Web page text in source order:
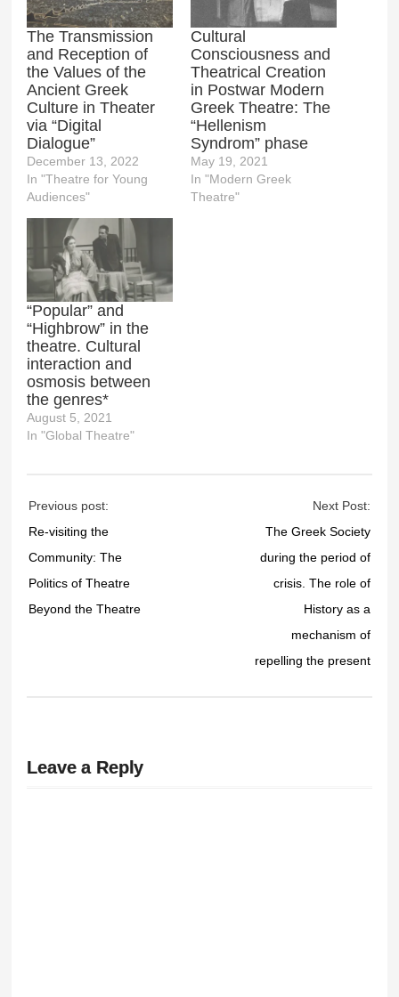
The Transmission
and Reception of
the Values of the
Ancient Greek
Culture in Theater
via “Digital
Dialogue”
December 13, 2022
In "Theatre for Young
Audiences"
Cultural
Consciousness and
Theatrical Creation
in Postwar Modern
Greek Theatre: The
“Hellenism
Syndrom” phase
May 19, 2021
In "Modern Greek
Theatre"
“Popular” and
“Highbrow” in the
theatre. Cultural
interaction and
osmosis between
the genres*
August 5, 2021
In "Global Theatre"
Previous post:
Re-visiting the
Community: The
Politics of Theatre
Beyond the Theatre
Next Post:
The Greek Society
during the period of
crisis. The role of
History as a
mechanism of
repelling the present
Leave a Reply